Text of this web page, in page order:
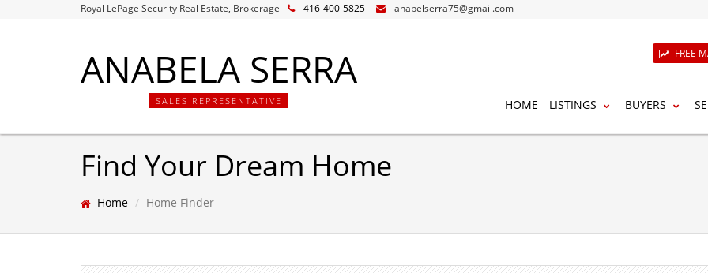
Royal LePage Security Real Estate, Brokerage 416-400-5825 anabelserra75@gmail.com
ANABELA SERRA
SALES REPRESENTATIVE
FREE
HOME LISTINGS BUYERS
Find Your Dream Home
Home Home Finder